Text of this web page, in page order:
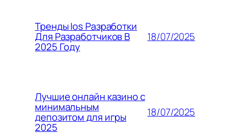
Тренды Ios Разработки
Для Разработчиков В
2025 Году
18/07/2025
Лучшие онлайн казино с
минимальным
депозитом для игры
2025
18/07/2025